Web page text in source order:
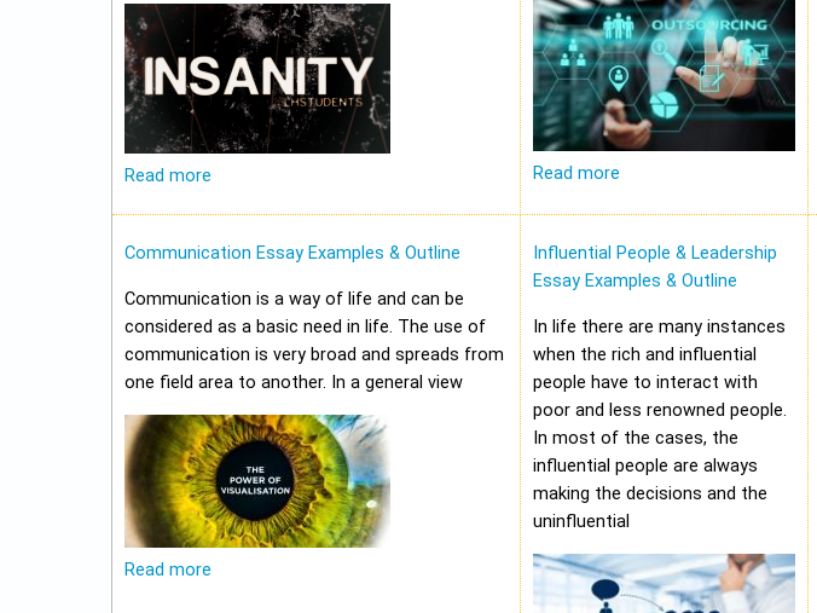
Read more Read more
Communication Essay Examples & Outline
Communication is a way of life and can be
considered as a basic need in life. The use of
communication is very broad and spreads from
one field area to another. In a general view
Read more
Influential People & Leadership
Essay Examples & Outline
In life there are many instances
when the rich and influential
people have to interact with
poor and less renowned people.
In most of the cases, the
influential people are always
making the decisions and the
uninfluential